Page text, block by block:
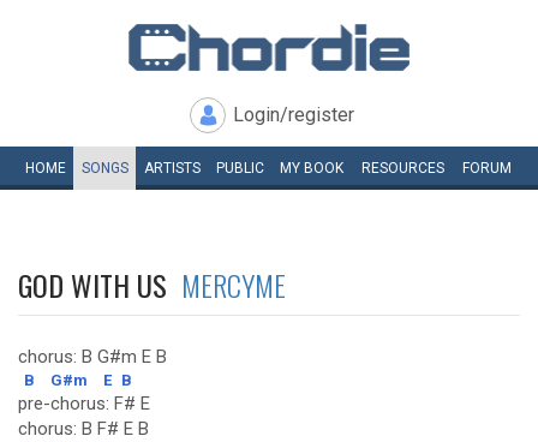
Login/register
HOME SONGS ARTISTS PUBLIC MY BOOK RESOURCES FORUM
GOD WITH US MERCYME
chorus: B G#m E B
B G#m E B
pre-chorus: F# E
chorus: B F# E B